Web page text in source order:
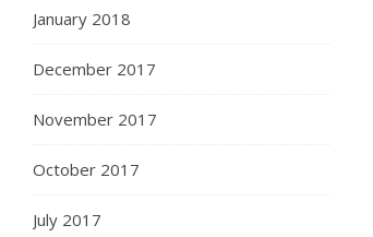
January 2018
December 2017
November 2017
October 2017
July 2017